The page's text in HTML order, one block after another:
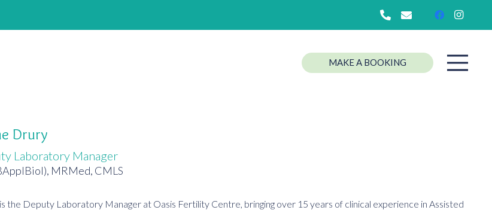
MAKE A BOOKING
Drury
Laboratory Manager
MRMed, CMLS
the Deputy Laboratory Manager at Oasis Fertility Centre, bringing over 15 years of clinical experience in Assisted